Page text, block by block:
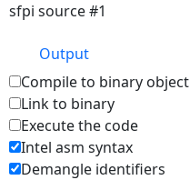
sfpi source #1
Output
Compile to binary object
Link to binary
Execute the code
Intel asm syntax
Demangle identifiers